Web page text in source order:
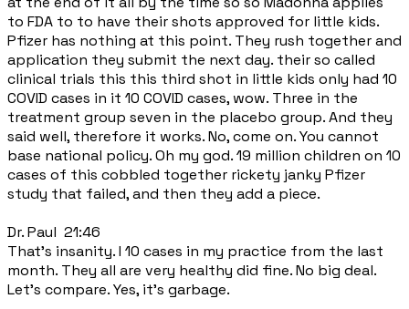
to FDA to to have their shots approved for little kids.
Pfizer has nothing at this point. They rush together and
application they submit the next day. their so called
clinical trials this this third shot in little kids only had 10
COVID cases in it 10 COVID cases, wow. Three in the
treatment group seven in the placebo group. And they
said well, therefore it works. No, come on. You cannot
base national policy. Oh my god. 19 million children on 10
cases of this cobbled together rickety janky Pfizer
study that failed, and then they add a piece.
Dr. Paul 21:46
That's insanity. I 10 cases in my practice from the last
month. They all are very healthy did fine. No big deal.
Let's compare. Yes, it's garbage.